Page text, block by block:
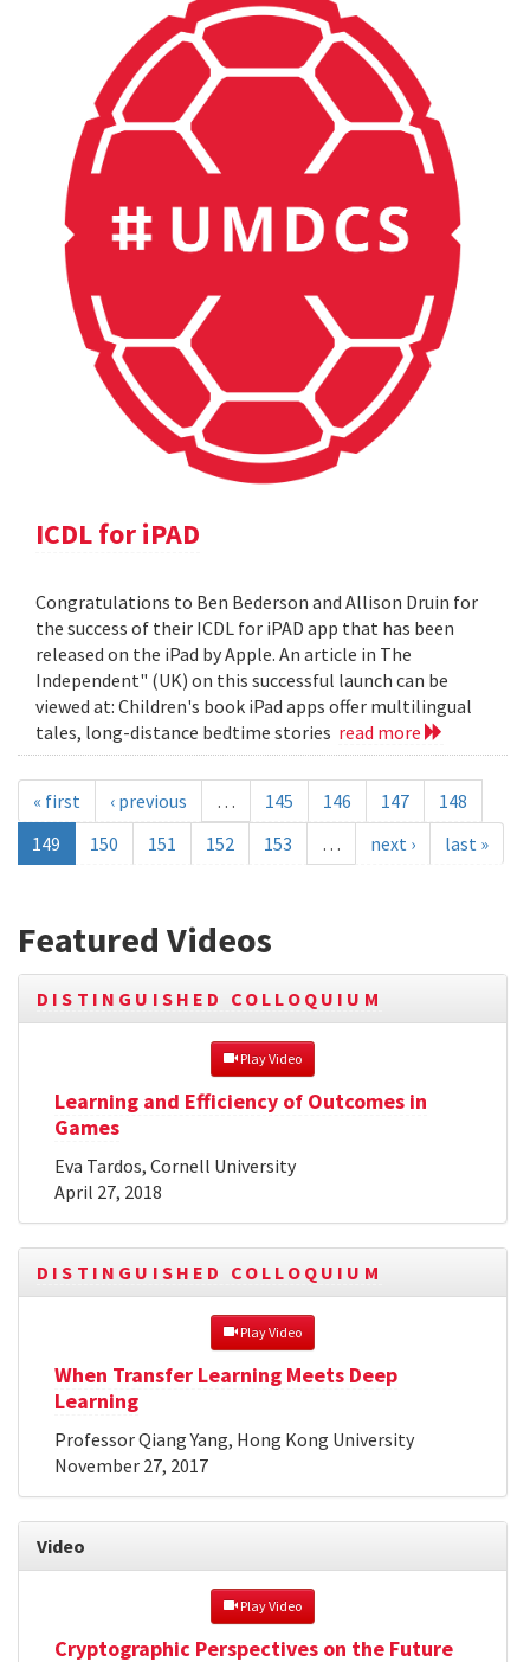
ICDL for iPAD
Congratulations to Ben Bederson and Allison Druin for
the success of their ICDL for iPAD app that has been
released on the iPad by Apple. An article in The
Independent" (UK) on this successful launch can be
viewed at: Children's book iPad apps offer multilingual
tales, long-distance bedtime stories read more
« first ‹ previous … 145 146 147
148
149
150 151 152 153 … next › last »
Featured Videos
DISTINGUISHED COLLOQUIUM
Play Video
Learning and Efficiency of Outcomes in
Games
Eva Tardos, Cornell University
April 27, 2018
DISTINGUISHED COLLOQUIUM
Play Video
When Transfer Learning Meets Deep
Learning
Professor Qiang Yang, Hong Kong University
November 27, 2017
Video
Play Video
Cryptographic Perspectives on the Future